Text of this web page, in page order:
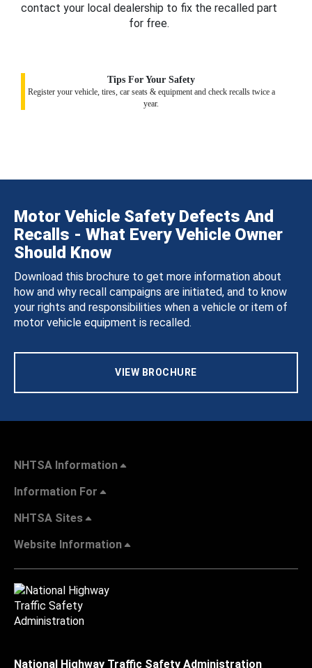
contact your local dealership to fix the recalled part
for free.
Tips For Your Safety
Register your vehicle, tires, car seats & equipment and check recalls twice a
year.
Motor Vehicle Safety Defects And
Recalls - What Every Vehicle Owner
Should Know
Download this brochure to get more information about
how and why recall campaigns are initiated, and to know
your rights and responsibilities when a vehicle or item of
motor vehicle equipment is recalled.
VIEW BROCHURE
NHTSA Information
Information For
NHTSA Sites
Website Information
National Highway Traffic Safety Administration